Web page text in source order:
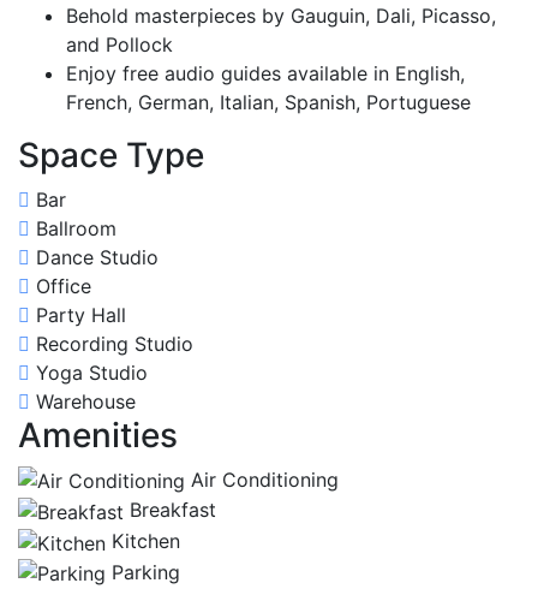
Behold masterpieces by Gauguin, Dali, Picasso,
and Pollock
Enjoy free audio guides available in English,
French, German, Italian, Spanish, Portuguese
Space Type
Bar
Ballroom
Dance Studio
Office
Party Hall
Recording Studio
Yoga Studio
Warehouse
Amenities
Air Conditioning
Breakfast
Kitchen
Parking